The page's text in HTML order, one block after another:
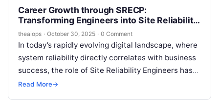
Career Growth through SRECP:
Transforming Engineers into Site Reliability
Professionals
theaiops · October 30, 2025 · 0 Comment
In today’s rapidly evolving digital landscape, where
system reliability directly correlates with business
success, the role of Site Reliability Engineers has
never been more critical. As organizations…
Read More→